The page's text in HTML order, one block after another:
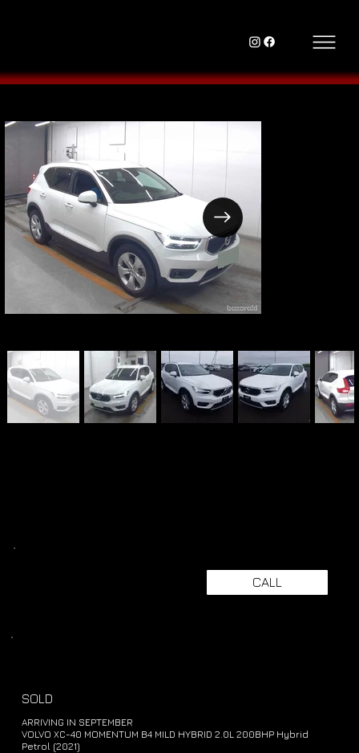
CALL
SOLD
ARRIVING IN SEPTEMBER
VOLVO XC-40 MOMENTUM B4 MILD HYBRID 2.0L 200BHP Hybrid
Petrol (2021)